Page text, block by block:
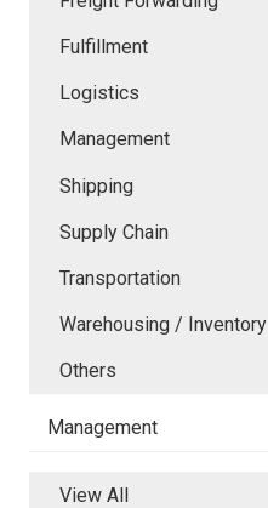
Fulfillment
Logistics
Management
Shipping
Supply Chain
Transportation
Warehousing / Inventory
Others
Management
View All